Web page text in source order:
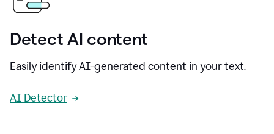
Detect AI content
Easily identify AI-generated content in your text.
AI Detector